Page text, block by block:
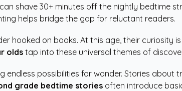
shave 30+ minutes off the nightly bedtime
helps bridge the gap for reluctant readers.
hooked on books. At this age, their
oldstap into these universal themes of
possibilities for wonder. Stories
grade bedtime stories often introduce